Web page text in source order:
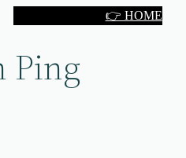
👉 HOME
Ping